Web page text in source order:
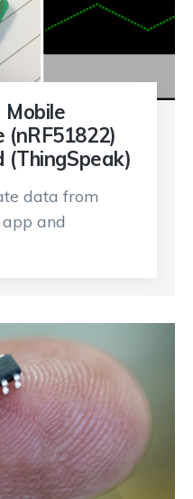
(nRF51822)
(ThingSpeak)
data from
and